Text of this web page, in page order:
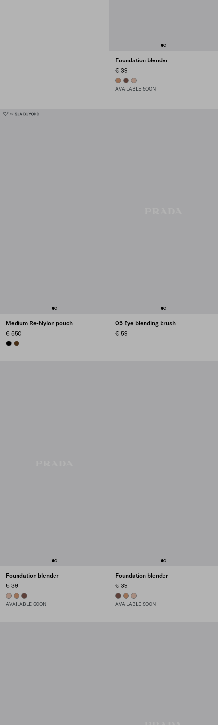
Foundation blender
€ 39
02 - MEDIUM
03 - DARK
01 - LIGHT
AVAILABLE SOON
Medium Re-Nylon pouch
€ 550
BLACKBRANDY
05 Eye blending brush
€ 59
Foundation blender
€ 39
01 - LIGHT
02 - MEDIUM
03 - DARK
AVAILABLE SOON
Foundation blender
€ 39
03 - DARK
02 - MEDIUM
01 - LIGHT
AVAILABLE SOON